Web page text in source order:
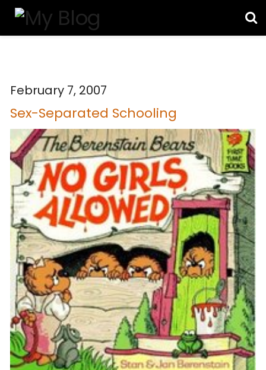
February 7, 2007
Sex-Separated Schooling